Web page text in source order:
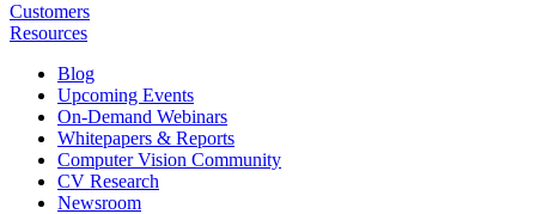
Customers
Resources
Blog
Upcoming Events
On-Demand Webinars
Whitepapers & Reports
Computer Vision Community
CV Research
Newsroom